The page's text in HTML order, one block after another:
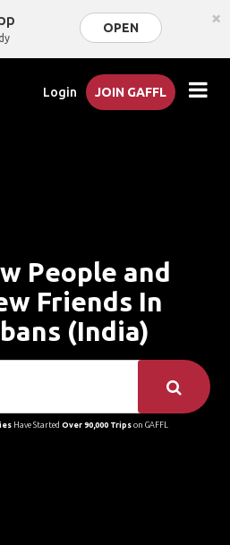
OPEN ×
Login JOIN GAFFL
People and
Friends In
(India)
Have Started Over 90,000 Tripson GAFFL